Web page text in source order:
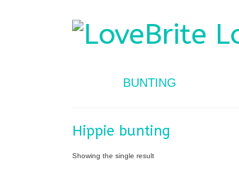
BUNTING
Hippie bunting
Showing the single result